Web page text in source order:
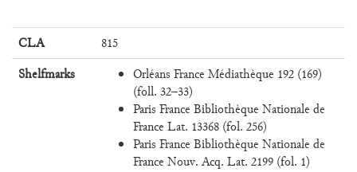
CLA
815
Shelfmarks
Orléans France Médiathèque 192 (169)
(foll. 32–33)
Paris France Bibliothèque Nationale de
France Lat. 13368 (fol. 256)
Paris France Bibliothèque Nationale de
France Nouv. Acq. Lat. 2199 (fol. 1)